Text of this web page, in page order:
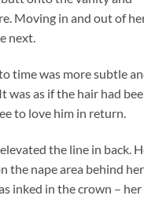
Moving in and out of
next.
time was more subtle
was as if the hair had
to love him in return.
the line in back.
the nape area behind her
inked in the crown – her